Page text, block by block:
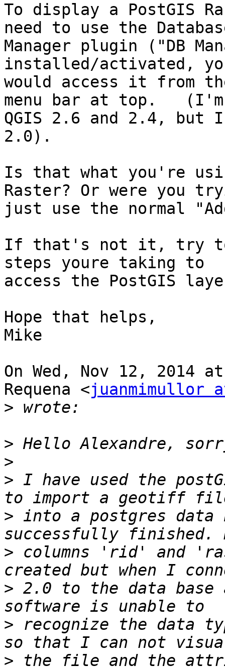
To display a PostGIS
need to use the
Manager plugin ("DB
installed/activated,
would access it from
menu bar at top.
QGIS 2.6 and 2.4, but
2.0).
Is that what you're
Raster? Or were you
just use the normal
If that's not it, try to
steps youre taking to
access the PostGIS
Hope that helps,
Mike
On Wed, Nov 12, 2014
Requena <juanmimullor
>
>
>
> I have used the
> into a postgres data
> columns 'rid' and
> 2.0 to the data
> recognize the data
> the file and the